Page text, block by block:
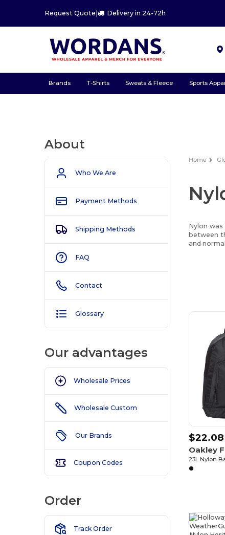
Request Quote | Delivery in 24-72h
Brands T-Shirts Sweats & Fleece Sports
About
Who We Are
Payment Methods
Shipping Methods
FAQ
Contact
Glossary
Our advantages
Wholesale Prices
Wholesale Custom
Our Brands
Coupon Codes
Order
Track Order
Home
Nylon
between
and
Oakley
23L Nylon